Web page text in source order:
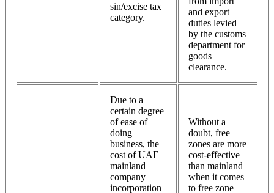
sin/excise tax
category.
and export
duties levied
by the customs
department for
goods
clearance.
Due to a
certain degree
of ease of
doing
business, the
cost of UAE
mainland
company
incorporation
Without a
doubt, free
zones are more
cost-effective
than mainland
when it comes
to free zone